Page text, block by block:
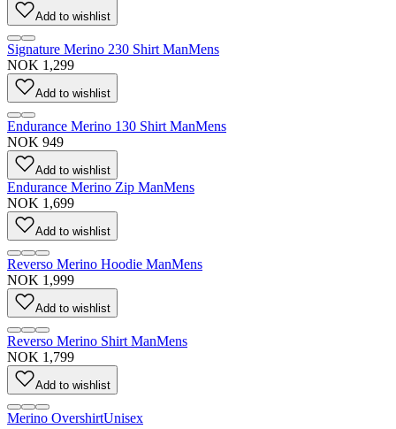
Add to wishlist
Signature Merino 230 Shirt ManMens
NOK 1,299
Add to wishlist
Endurance Merino 130 Shirt ManMens
NOK 949
Add to wishlist
Endurance Merino Zip ManMens
NOK 1,699
Add to wishlist
Reverso Merino Hoodie ManMens
NOK 1,999
Add to wishlist
Reverso Merino Shirt ManMens
NOK 1,799
Add to wishlist
Merino OvershirtUnisex